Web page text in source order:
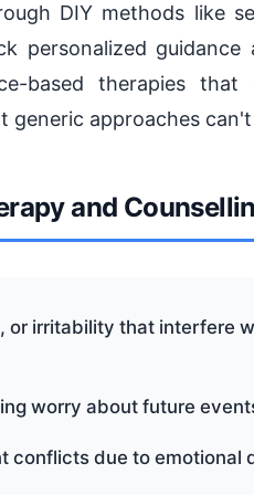
DIY methods like
personalized guidance
based therapies that
generic approaches
and
or irritability that interfere
worry about future
conflicts due to emotional